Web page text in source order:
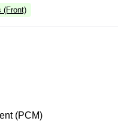
(Front)
(PCM)